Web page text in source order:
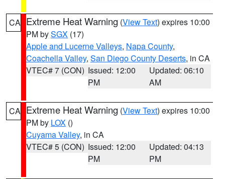
CA Extreme Heat Warning (View Text) expires 10:00
PM bySGX (17)
Apple and Lucerne Valleys, Napa County,
Coachella Valley, San Diego County Deserts, in CA
VTEC# 7 (CON) Issued: 12:00
PM
Updated: 06:10
AM
CA Extreme Heat Warning (View Text) expires 10:00
PM by LOX ()
Cuyama Valley, in CA
VTEC# 5 (CON) Issued: 12:00
PM
Updated: 04:13
PM